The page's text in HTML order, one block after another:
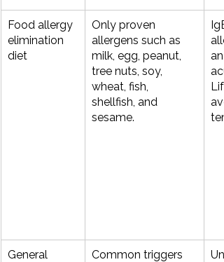
Food allergy
elimination
diet
Only proven
allergens such as
milk, egg, peanut,
tree nuts, soy,
wheat, fish,
shellfish, and
sesame.
General
Common triggers